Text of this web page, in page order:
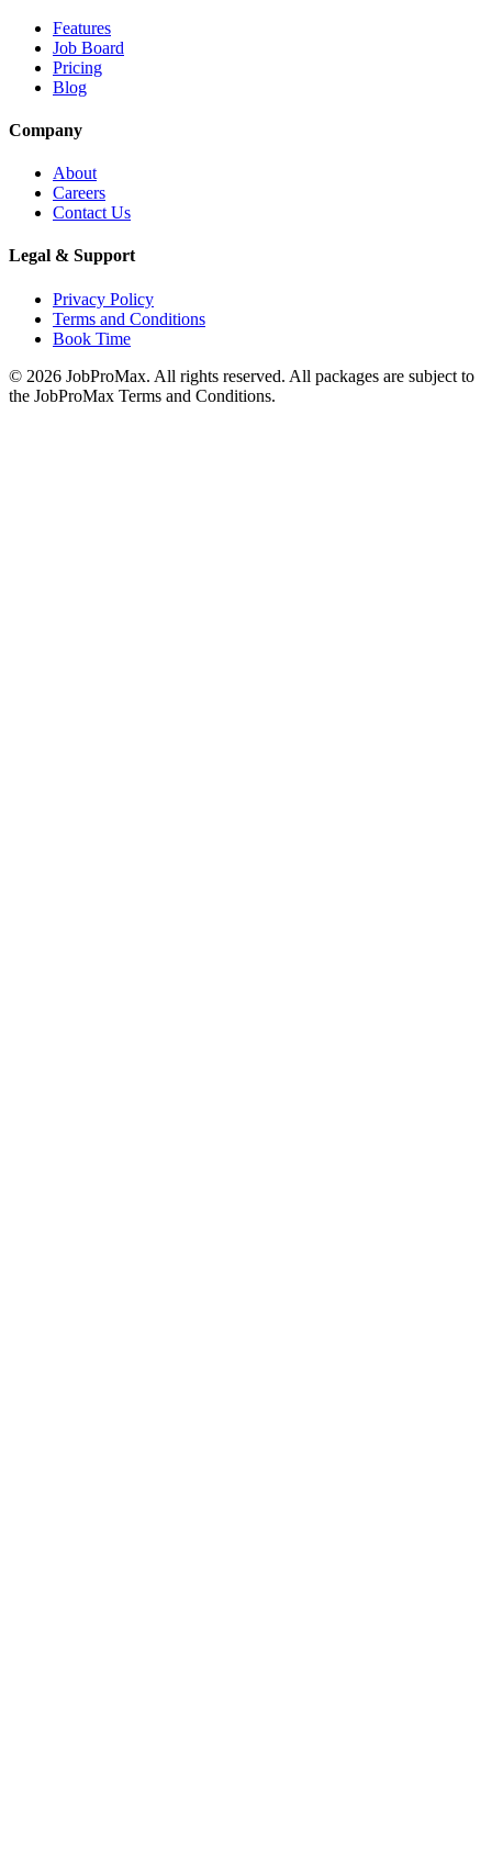
Features
Job Board
Pricing
Blog
Company
About
Careers
Contact Us
Legal & Support
Privacy Policy
Terms and Conditions
Book Time
© 2026 JobProMax. All rights reserved. All packages are subject to
the JobProMax Terms and Conditions.